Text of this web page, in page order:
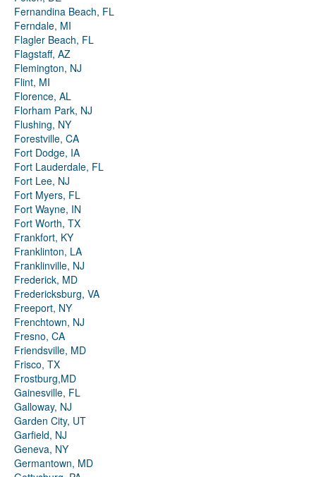
Fernandina Beach, FL
Ferndale, MI
Flagler Beach, FL
Flagstaff, AZ
Flemington, NJ
Flint, MI
Florence, AL
Florham Park, NJ
Flushing, NY
Forestville, CA
Fort Dodge, IA
Fort Lauderdale, FL
Fort Lee, NJ
Fort Myers, FL
Fort Wayne, IN
Fort Worth, TX
Frankfort, KY
Franklinton, LA
Franklinville, NJ
Frederick, MD
Fredericksburg, VA
Freeport, NY
Frenchtown, NJ
Fresno, CA
Friendsville, MD
Frisco, TX
Frostburg,MD
Gainesville, FL
Galloway, NJ
Garden City, UT
Garfield, NJ
Geneva, NY
Germantown, MD